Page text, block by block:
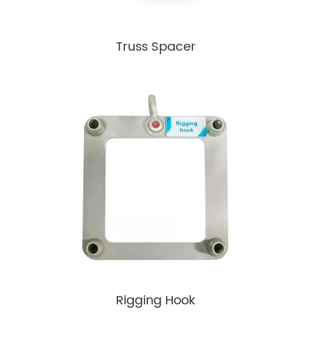
Truss Spacer
Rigging Hook